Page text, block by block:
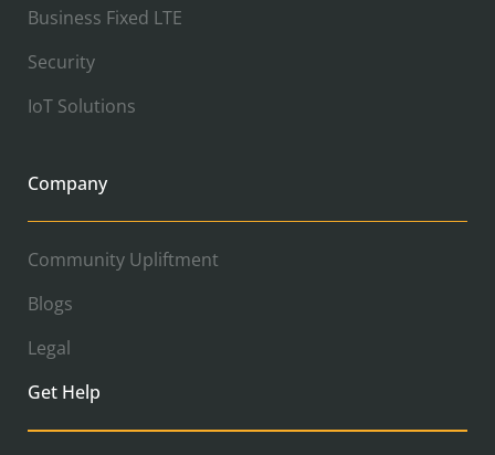
Business Fixed LTE
Security
IoT Solutions
Company
Community Upliftment
Blogs
Legal
Get Help